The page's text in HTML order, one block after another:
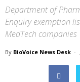
Department of
Enquiry exemption
MedTech companies
By BioVoice News Desk -